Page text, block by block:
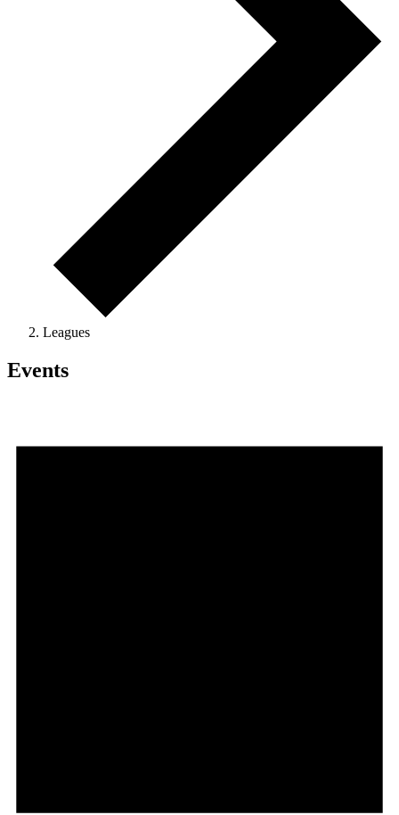
Leagues
Events